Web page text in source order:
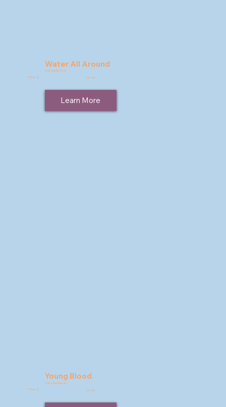
Water All Around
9781963511475
Price: $ 19.95
Learn More
Young Blood
9781946395481
Price: $ 16.95